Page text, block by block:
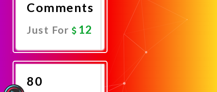
Comments
Just For 12
Now
80